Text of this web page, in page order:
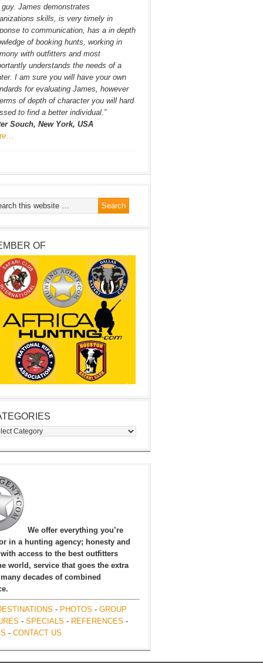
guy. James demonstrates
skills, is very timely in
to communication, has a in depth
of booking hunts, working in
with outfitters and most
understands the needs of a
I am sure you will have your own
for evaluating James, however
of depth of character you will hard
to find a better individual.”
Souch, New York, USA
OF
We offer everything you’re
in a hunting agency; honesty and
access to the best outfitters
world, service that goes the extra
decades of combined
- PHOTOS - GROUP
- SPECIALS - REFERENCES -
- CONTACT US